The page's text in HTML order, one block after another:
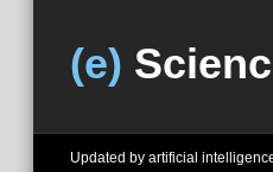
(e)
Updated by artificial